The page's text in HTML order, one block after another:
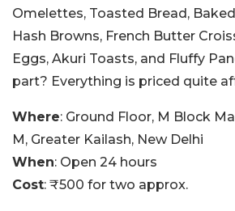
Omelettes, Toasted Bread,
Hash Browns, French Butter
Eggs, Akuri Toasts, and Fluffy
part? Everything is priced quite
Where: Ground Floor, M Block
M, Greater Kailash, New Delhi
When: Open 24 hours
Cost: ₹500 for two approx.